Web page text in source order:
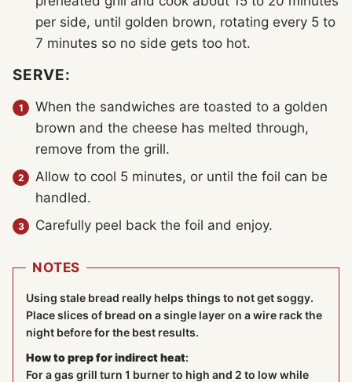
per side, until golden brown, rotating every 5 to
7 minutes so no side gets too hot.
SERVE:
When the sandwiches are toasted to a golden
brown and the cheese has melted through,
remove from the grill.
Allow to cool 5 minutes, or until the foil can be
handled.
Carefully peel back the foil and enjoy.
NOTES
Using stale bread really helps things to not get soggy.
Place slices of bread on a single layer on a wire rack the
night before for the best results.
How to prep for indirect heat:
For a gas grill turn 1 burner to high and 2 to low while